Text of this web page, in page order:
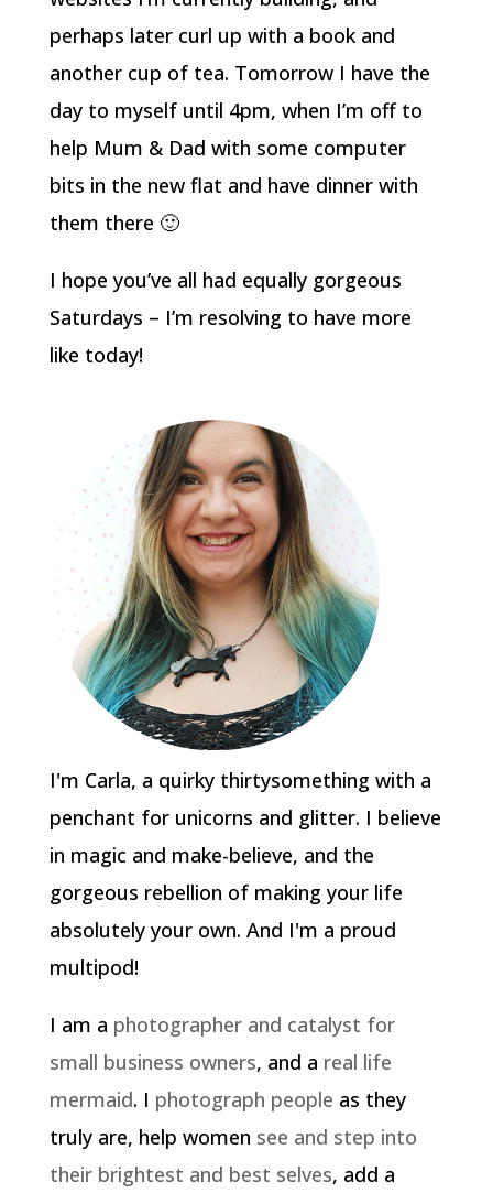
perhaps later curl up with a book and
another cup of tea. Tomorrow I have the
day to myself until 4pm, when I’m off to
help Mum & Dad with some computer
bits in the new flat and have dinner with
them there 🙂
I hope you’ve all had equally gorgeous
Saturdays – I’m resolving to have more
like today!
I'm Carla, a quirky thirtysomething with a
penchant for unicorns and glitter. I believe
in magic and make-believe, and the
gorgeous rebellion of making your life
absolutely your own. And I'm a proud
multipod!
I am a photographer and catalyst for
small business owners, and a real life
mermaid. I photograph people as they
truly are, help women see and step into
their brightest and best selves, add a